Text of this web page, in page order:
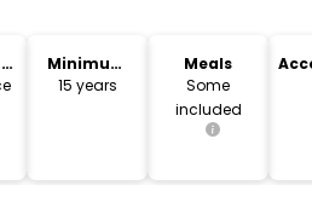
Minimum
Age
15 years
Meals
Some
included